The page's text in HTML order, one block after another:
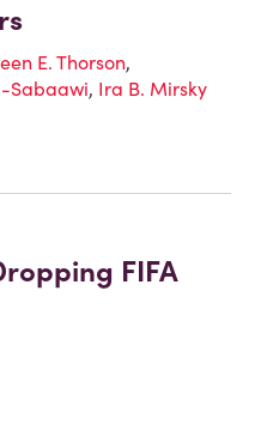
E. Thorson,
Sabaawi, Ira B. Mirsky
FIFA